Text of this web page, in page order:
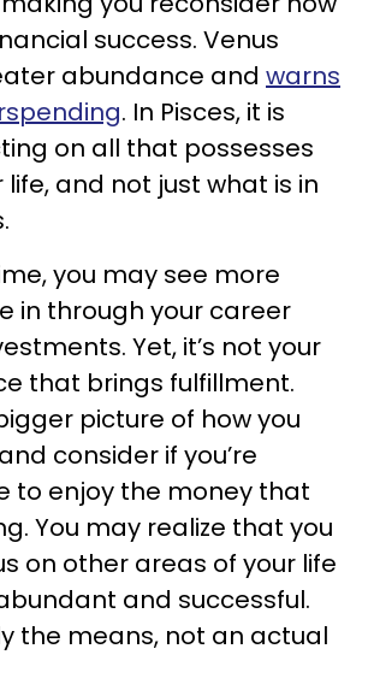
success. Venus
abundance and warns
. In Pisces, it is
on all that possesses
life, and not just what is in
you may see more
in through your career
Yet, it’s not your
that brings fulfillment.
picture of how you
consider if you’re
to enjoy the money that
You may realize that you
on other areas of your life
and successful.
the means, not an actual